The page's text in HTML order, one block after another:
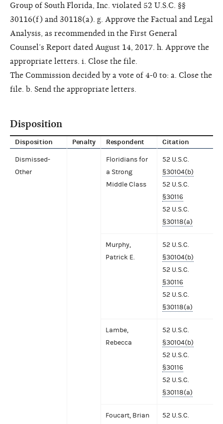
Group of South Florida, Inc. violated 52 U.S.C. §§
30116(f) and 30118(a). g. Approve the Factual and Legal
Analysis, as recommended in the First General
Counsel’s Report dated August 14, 2017. h. Approve the
appropriate letters. i. Close the file.
The Commission decided by a vote of 4-0 to: a. Close the
file. b. Send the appropriate letters.
Disposition
Disposition Penalty Respondent Citation
Dismissed-
Other
Floridians for
a Strong
Middle Class
52 U.S.C.
§30104(b)
52 U.S.C.
§30116
52 U.S.C.
§30118(a)
Murphy,
Patrick E.
52 U.S.C.
§30104(b)
52 U.S.C.
§30116
52 U.S.C.
§30118(a)
Lambe,
Rebecca
52 U.S.C.
§30104(b)
52 U.S.C.
§30116
52 U.S.C.
§30118(a)
Foucart, Brian
52 U.S.C.